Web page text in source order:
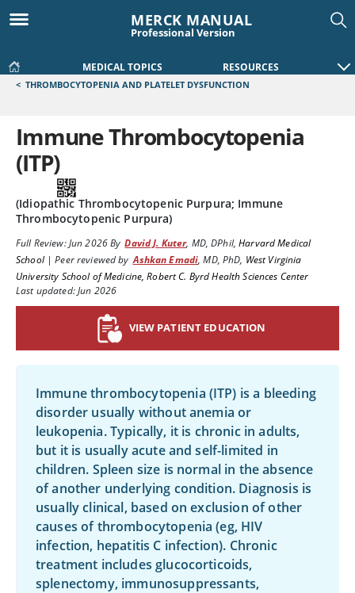
MERCK MANUAL
Professional Version
MEDICAL TOPICS RESOURCES
< THROMBOCYTOPENIA AND PLATELET DYSFUNCTION
Immune Thrombocytopenia
(ITP)
(Idiopathic Thrombocytopenic Purpura; Immune
Thrombocytopenic Purpura)
Full Review:Jun 2026By David J. Kuter, MD, DPhil,Harvard Medical
School|Peer reviewed by Ashkan Emadi,MD, PhD, West Virginia
University School of Medicine, Robert C. Byrd Health Sciences Center
Last updated: Jun 2026
VIEW PATIENT EDUCATION
Immune thrombocytopenia (ITP) is a bleeding
disorder usually without anemia or
leukopenia. Typically, it is chronic in adults,
but it is usually acute and self-limited in
children. Spleen size is normal in the absence
of another underlying condition. Diagnosis is
usually clinical, based on exclusion of other
causes of thrombocytopenia (eg, HIV
infection, hepatitis C infection). Chronic
treatment includes glucocorticoids,
splenectomy, immunosuppressants,